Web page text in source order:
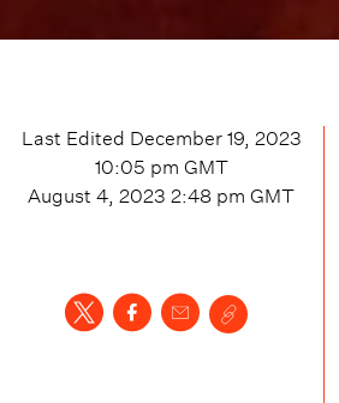
Last Edited December 19, 2023
10:05 pm GMT
August 4, 2023 2:48 pm GMT